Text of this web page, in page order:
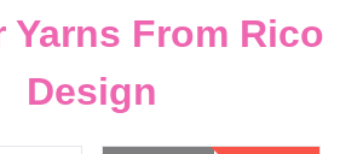
Yarns From Rico
Design